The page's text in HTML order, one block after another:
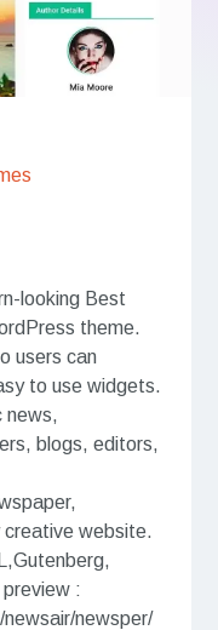
looking Best
theme.
users can
to use widgets.
news,
blogs, editors,
creative website.
:
newsper/